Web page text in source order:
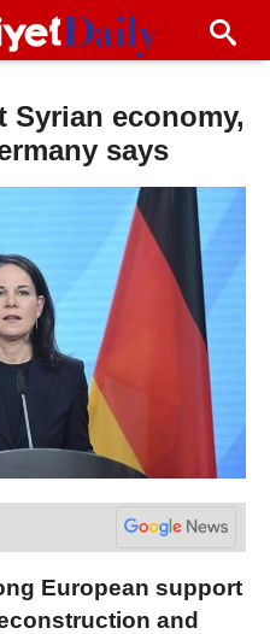
economy,
says
European support
and